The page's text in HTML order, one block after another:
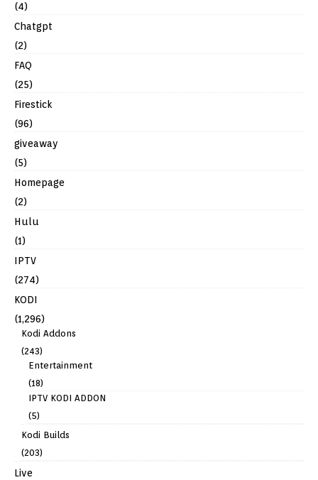
(4)
Chatgpt
(2)
FAQ
(25)
Firestick
(96)
giveaway
(5)
Homepage
(2)
Hulu
(1)
IPTV
(274)
KODI
(1,296)
Kodi Addons
(243)
Entertainment
(18)
IPTV KODI ADDON
(5)
Kodi Builds
(203)
Live